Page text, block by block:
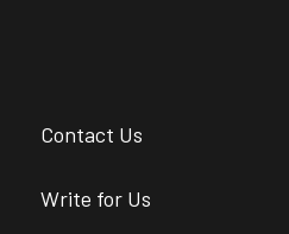
Contact Us
Write for Us